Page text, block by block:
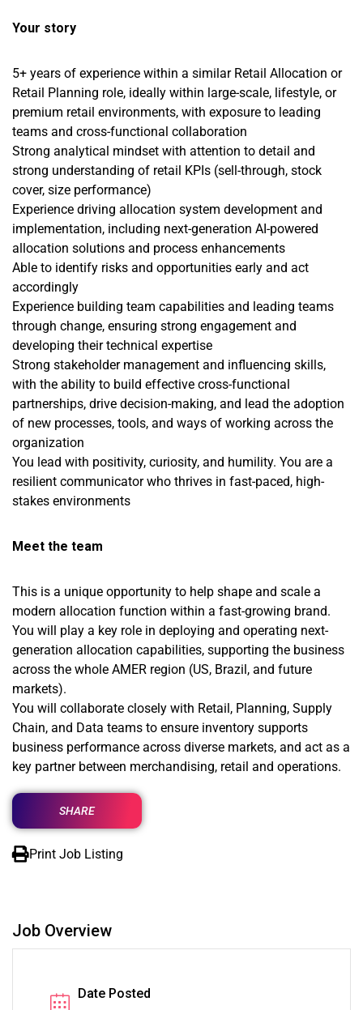
Your story
5+ years of experience within a similar Retail Allocation or
Retail Planning role, ideally within large-scale, lifestyle, or
premium retail environments, with exposure to leading
teams and cross-functional collaboration
Strong analytical mindset with attention to detail and
strong understanding of retail KPIs (sell-through, stock
cover, size performance)
Experience driving allocation system development and
implementation, including next-generation AI-powered
allocation solutions and process enhancements
Able to identify risks and opportunities early and act
accordingly
Experience building team capabilities and leading teams
through change, ensuring strong engagement and
developing their technical expertise
Strong stakeholder management and influencing skills,
with the ability to build effective cross-functional
partnerships, drive decision-making, and lead the adoption
of new processes, tools, and ways of working across the
organization
You lead with positivity, curiosity, and humility. You are a
resilient communicator who thrives in fast-paced, high-
stakes environments
Meet the team
This is a unique opportunity to help shape and scale a
modern allocation function within a fast-growing brand.
You will play a key role in deploying and operating next-
generation allocation capabilities, supporting the business
across the whole AMER region (US, Brazil, and future
markets).
You will collaborate closely with Retail, Planning, Supply
Chain, and Data teams to ensure inventory supports
business performance across diverse markets, and act as a
key partner between merchandising, retail and operations.
SHARE
Print Job Listing
Job Overview
Date Posted